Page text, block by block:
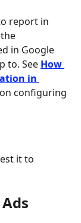
report in
in Google
to. See How
in
configuring
it to